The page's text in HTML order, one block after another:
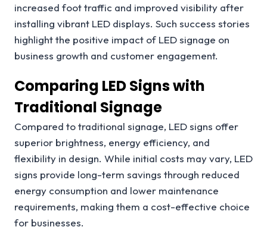
increased foot traffic and improved visibility after
installing vibrant LED displays. Such success stories
highlight the positive impact of LED signage on
business growth and customer engagement.
Comparing LED Signs with
Traditional Signage
Compared to traditional signage, LED signs offer
superior brightness, energy efficiency, and
flexibility in design. While initial costs may vary, LED
signs provide long-term savings through reduced
energy consumption and lower maintenance
requirements, making them a cost-effective choice
for businesses.